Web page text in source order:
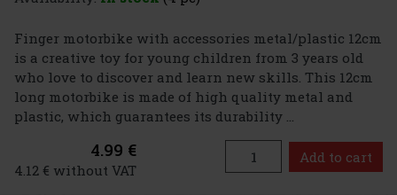
Finger motorbike with accessories metal/plastic 12cm
is a creative toy for young children from 3 years old
who love to discover and learn new skills. This 12cm
long motorbike is made of high quality metal and
plastic, which guarantees its durability ...
4.99 €
4.12 € without VAT
Add to cart